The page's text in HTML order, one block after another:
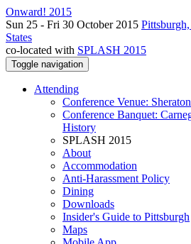
Onward! 2015
Sun 25 - Fri 30 October 2015
States
co-located with SPLASH 2015
Toggle navigation
Attending
Conference Venue:
Conference Banquet:
History
SPLASH 2015
About
Accommodation
Anti-Harassment Policy
Dining
Downloads
Insider's Guide to Pittsburgh
Maps